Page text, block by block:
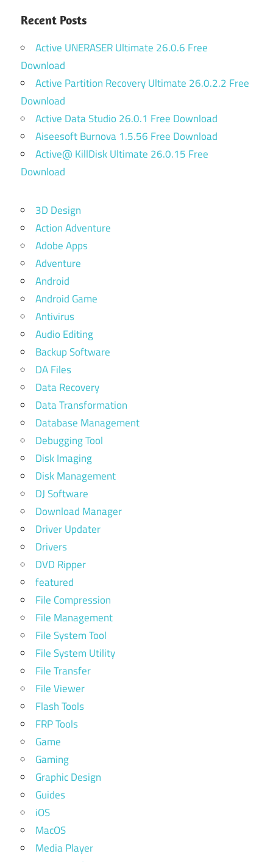
Recent Posts
Active UNERASER Ultimate 26.0.6 Free
Download
Active Partition Recovery Ultimate 26.0.2.2 Free
Download
Active Data Studio 26.0.1 Free Download
Aiseesoft Burnova 1.5.56 Free Download
Active@ KillDisk Ultimate 26.0.15 Free
Download
3D Design
Action Adventure
Adobe Apps
Adventure
Android
Android Game
Antivirus
Audio Editing
Backup Software
DA Files
Data Recovery
Data Transformation
Database Management
Debugging Tool
Disk Imaging
Disk Management
DJ Software
Download Manager
Driver Updater
Drivers
DVD Ripper
featured
File Compression
File Management
File System Tool
File System Utility
File Transfer
File Viewer
Flash Tools
FRP Tools
Game
Gaming
Graphic Design
Guides
iOS
MacOS
Media Player